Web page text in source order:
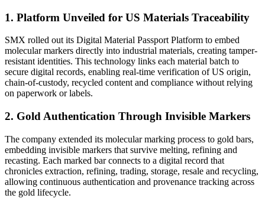
1. Platform Unveiled for US Materials Traceability
SMX rolled out its Digital Material Passport Platform to embed
molecular markers directly into industrial materials, creating tamper-
resistant identities. This technology links each material batch to
secure digital records, enabling real-time verification of US origin,
chain-of-custody, recycled content and compliance without relying
on paperwork or labels.
2. Gold Authentication Through Invisible Markers
The company extended its molecular marking process to gold bars,
embedding invisible markers that survive melting, refining and
recasting. Each marked bar connects to a digital record that
chronicles extraction, refining, trading, storage, resale and recycling,
allowing continuous authentication and provenance tracking across
the gold lifecycle.